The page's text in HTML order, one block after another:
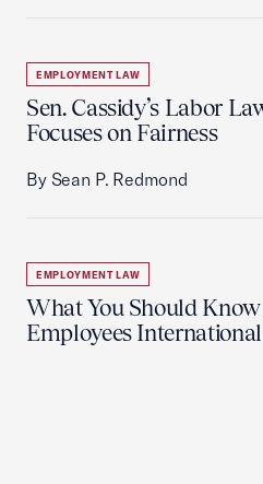
EMPLOYMENT LAW
Sen. Cassidy’s Labor
Focuses on Fairness
By Sean P. Redmond
EMPLOYMENT LAW
What You Should
Employees